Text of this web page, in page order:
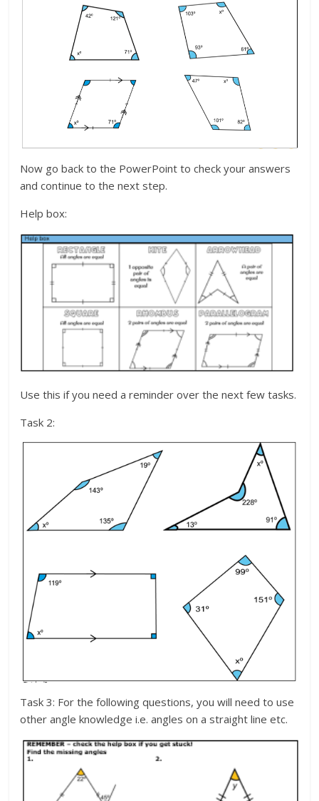
Now go back to the PowerPoint to check your answers
and continue to the next step.
Help box:
Use this if you need a reminder over the next few tasks.
Task 2:
Task 3: For the following questions, you will need to use
other angle knowledge i.e. angles on a straight line etc.